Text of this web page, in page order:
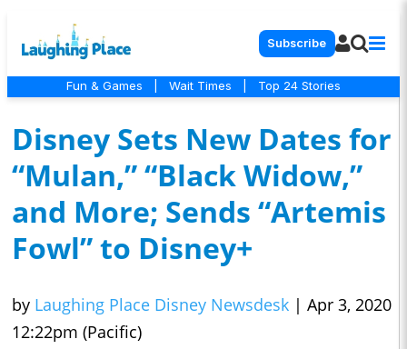
Subscribe
Fun & Games Wait Times Top 24 Stories
Disney Sets New Dates for
“Mulan,” “Black Widow,”
and More; Sends “Artemis
Fowl” to Disney+
by Laughing Place Disney Newsdesk | Apr 3, 2020
12:22pm (Pacific)